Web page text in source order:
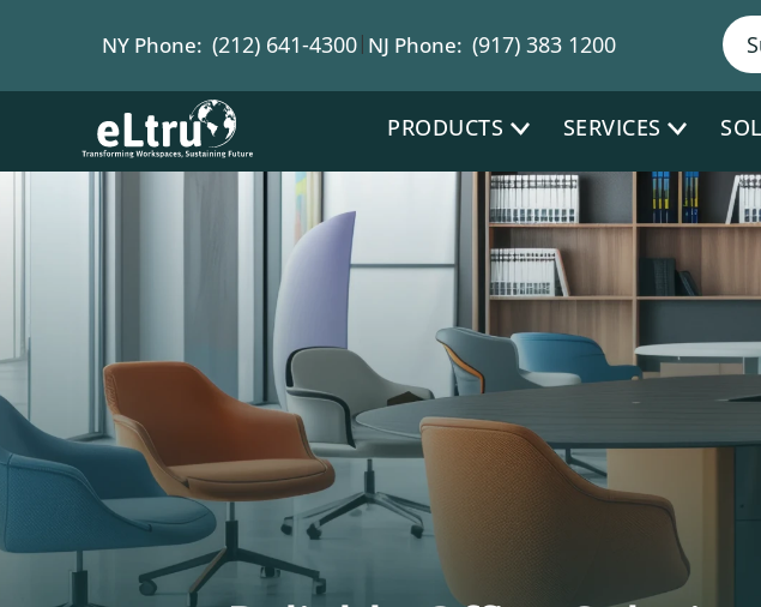
NY Phone: (212) 641-4300| NJ Phone: (917) 383 1200
PRODUCTS SERVICES